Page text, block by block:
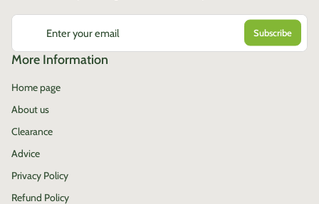
Enter your email
More Information
Home page
About us
Clearance
Advice
Privacy Policy
Refund Policy